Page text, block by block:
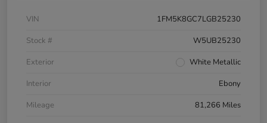
VIN
1FM5K8GC7LGB25230
Stock #
W5UB25230
Exterior
White Metallic
Interior
Ebony
Mileage
81,266 Miles